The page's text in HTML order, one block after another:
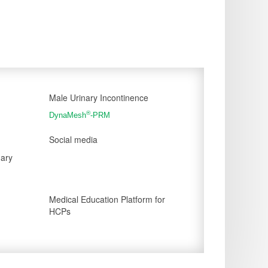
Male Urinary Incontinence
DynaMesh®-PRM
Social media
Medical Education Platform for
HCPs